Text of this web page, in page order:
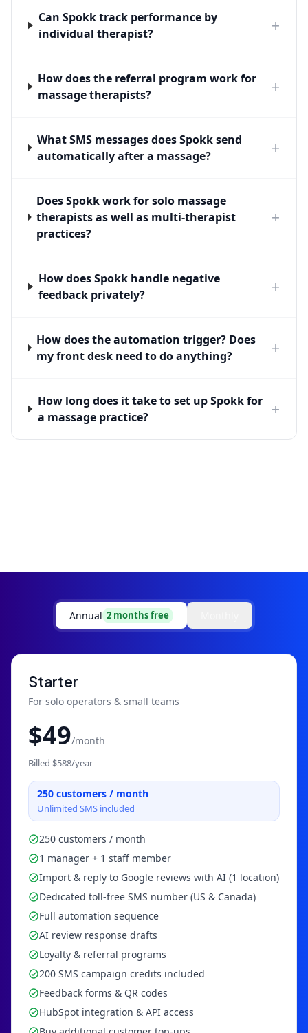
Can Spokk track performance by
individual therapist?
+
How does the referral program work for
massage therapists?
+
What SMS messages does Spokk send
automatically after a massage?
+
Does Spokk work for solo massage
therapists as well as multi-therapist
practices?
+
How does Spokk handle negative
feedback privately?
+
How does the automation trigger? Does
my front desk need to do anything?
+
How long does it take to set up Spokk for
a massage practice?
+
Annual 2 months free
Starter
For solo operators & small teams
$49/month
Billed $588/year
250 customers / month
Unlimited SMS included
250 customers / month
1 manager + 1 staff member
Import & reply to Google reviews with AI (1 location)
Dedicated toll-free SMS number (US & Canada)
Full automation sequence
AI review response drafts
Loyalty & referral programs
200 SMS campaign credits included
Feedback forms & QR codes
HubSpot integration & API access